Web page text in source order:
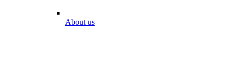
About us